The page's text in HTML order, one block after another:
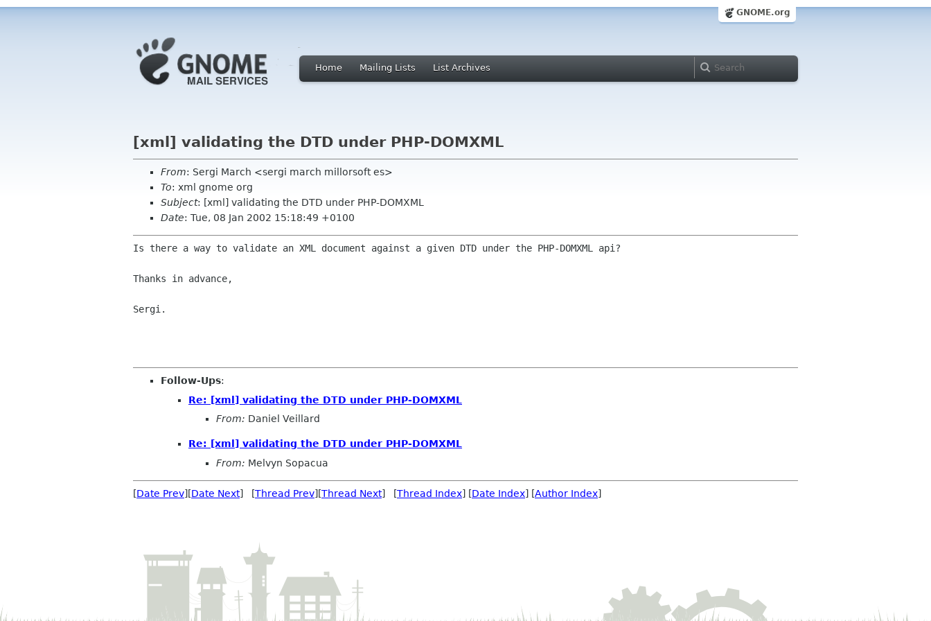
GNOME.org
Home Mailing Lists List Archives
[xml] validating the DTD under PHP-DOMXML
From: Sergi March <sergi march millorsoft es>
To: xml gnome org
Subject: [xml] validating the DTD under PHP-DOMXML
Date: Tue, 08 Jan 2002 15:18:49 +0100
Is there a way to validate an XML document against a given DTD under the PHP-DOMXML api?
Thanks in advance,
Sergi.
Follow-Ups:
Re: [xml] validating the DTD under PHP-DOMXML
From: Daniel Veillard
Re: [xml] validating the DTD under PHP-DOMXML
From: Melvyn Sopacua
[Date Prev][Date Next] [Thread Prev][Thread Next] [Thread Index] [Date Index] [Author Index]